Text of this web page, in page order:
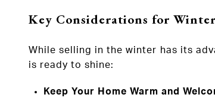
Key Considerations for
While selling in the winter has its
is ready to shine:
Keep Your Home Warm and